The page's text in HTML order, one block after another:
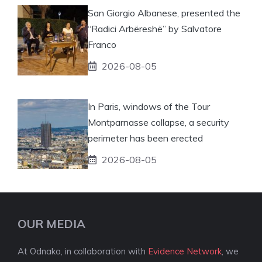
San Giorgio Albanese, presented the
“Radici Arbëreshë” by Salvatore
Franco
2026-08-05
In Paris, windows of the Tour
Montparnasse collapse, a security
perimeter has been erected
2026-08-05
OUR MEDIA
At Odnako, in collaboration with Evidence Network, we